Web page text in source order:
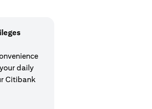
daily
Citibank